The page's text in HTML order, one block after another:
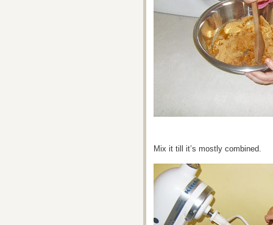
Mix it till it’s mostly combined.